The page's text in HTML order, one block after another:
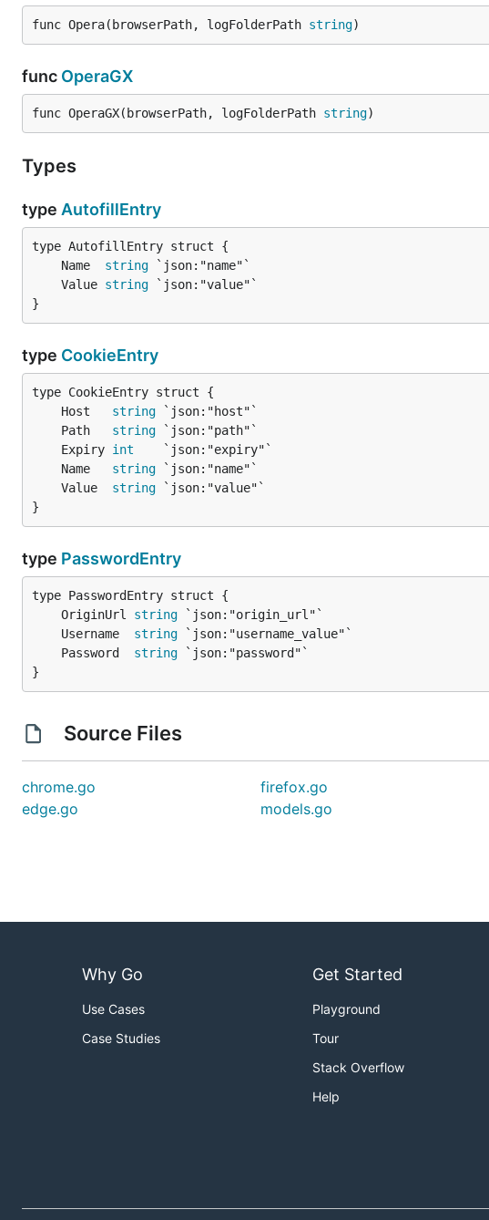
func Opera(browserPath, logFolderPath string)
func OperaGX
func OperaGX(browserPath, logFolderPath string)
Types
type AutofillEntry
	Name
string
	Value
string
}
type CookieEntry
	Host
string
	Path
string
	Expiry
int
	Name
string
	Value
string
}
type PasswordEntry
	OriginUrl
string
	Username
string
	Password
string
}
Source Files
chrome.go
edge.go
firefox.go
models.go
Why Go
Use Cases
Case Studies
Get Started
Playground
Tour
Stack Overflow
Help